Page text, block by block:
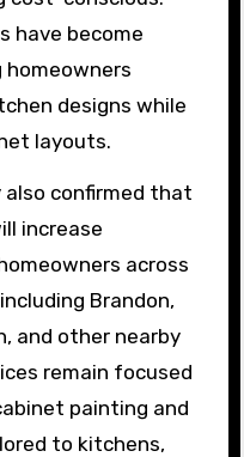
have become
homeowners
designs while
layouts.
also confirmed that
increase
across
Brandon,
and other nearby
remain focused
painting and
to kitchens,